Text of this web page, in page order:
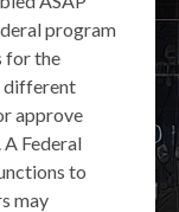
program
for the
different
approve
Federal
to
may